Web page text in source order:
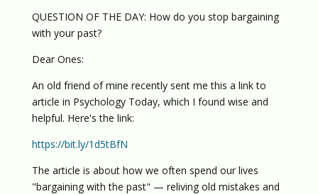
QUESTION OF THE DAY: How do you stop bargaining
with your past?
Dear Ones:
An old friend of mine recently sent me this a link to
article in Psychology Today, which I found wise and
helpful. Here's the link:
https://bit.ly/1d5tBfN
The article is about how we often spend our lives
"bargaining with the past" — reliving old mistakes and